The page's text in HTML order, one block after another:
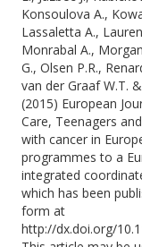
Morgan, S
Mountzios, G
Olsen, PR
Renard, M
Saeter, G
van der Graaf, WT
Ferrari, A
Konsoulova A.,
Lassaletta A.,
Monrabal A.,
G., Olsen P.R.,
van der Graaf W.T.
(2015) European
Care, Teenagers
with cancer in
programmes to a
integrated
which has been
form at
http://dx.doi.org/